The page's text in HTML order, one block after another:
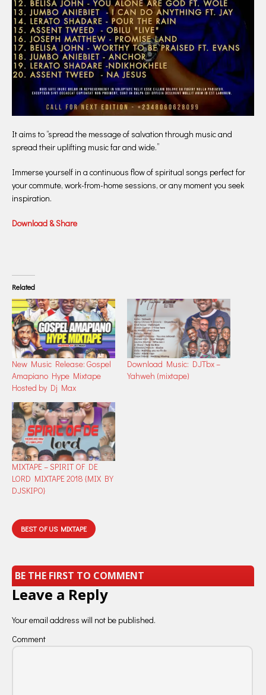
It aims to “spread the message of salvation through music and
spread their uplifting music far and wide.”
Immerse yourself in a continuous flow of spiritual songs perfect for
your commute, work-from-home sessions, or any moment you seek
inspiration.
Download & Share
Related
New Music Release: Gospel
Amapiano Hype Mixtape
Hosted by Dj Max
Download Music: DJTbx –
Yahweh (mixtape)
MIXTAPE – SPIRIT OF DE
LORD MIXTAPE 2018 {MIX BY
DJSKIPO}
BEST OF US MIXTAPE
BE THE FIRST TO COMMENT
Leave a Reply
Your email address will not be published.
Comment